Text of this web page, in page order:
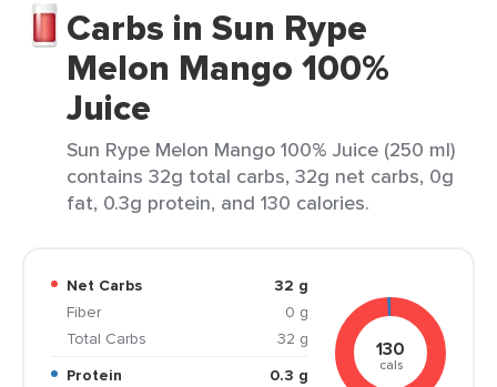
Carbs in Sun Rype
Melon Mango 100%
Juice
Sun Rype Melon Mango 100% Juice (250 ml)
contains 32g total carbs, 32g net carbs, 0g
fat, 0.3g protein, and 130 calories.
Net Carbs
32 g
Fiber
0 g
Total Carbs
32 g
Protein
0.3 g
130
cals